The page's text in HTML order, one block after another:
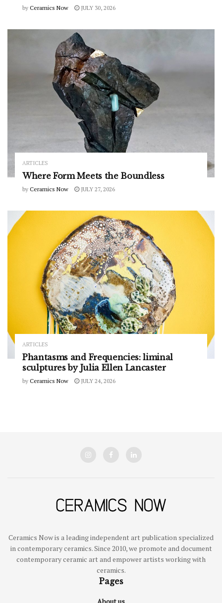
by Ceramics Now JULY 30, 2026
ARTICLES
Where Form Meets the Boundless
by Ceramics Now JULY 27, 2026
ARTICLES
Phantasms and Frequencies: liminal
sculptures by Julia Ellen Lancaster
by Ceramics Now JULY 24, 2026
Ceramics Now is a leading independent art publication specialized
in contemporary ceramics. Since 2010, we promote and document
contemporary ceramic art and empower artists working with
ceramics.
Pages
About us